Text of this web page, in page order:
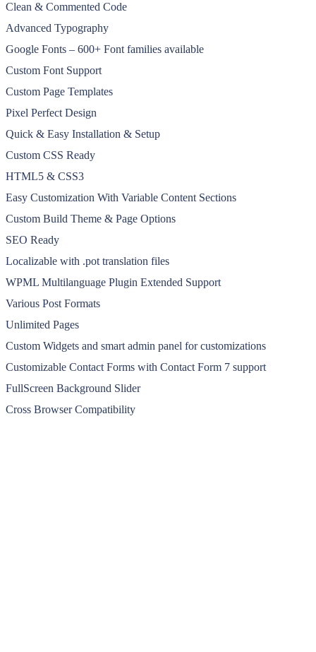
Clean & Commented Code
Advanced Typography
Google Fonts – 600+ Font families available
Custom Font Support
Custom Page Templates
Pixel Perfect Design
Quick & Easy Installation & Setup
Custom CSS Ready
HTML5 & CSS3
Easy Customization With Variable Content Sections
Custom Build Theme & Page Options
SEO Ready
Localizable with .pot translation files
WPML Multilanguage Plugin Extended Support
Various Post Formats
Unlimited Pages
Custom Widgets and smart admin panel for customizations
Customizable Contact Forms with Contact Form 7 support
FullScreen Background Slider
Cross Browser Compatibility